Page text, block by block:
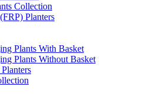
Collection
Planters
Plants With Basket
Plants Without Basket